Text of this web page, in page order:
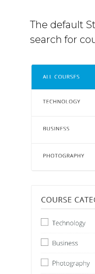
The default
search for